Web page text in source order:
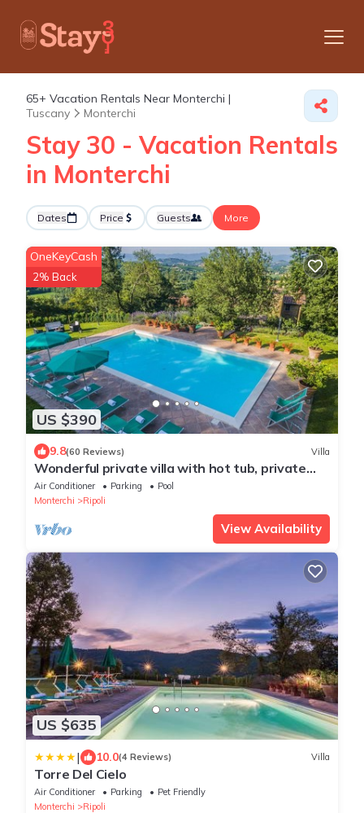
65+ Vacation Rentals Near Monterchi |
Tuscany
Monterchi
Stay 30 - Vacation Rentals
in Monterchi
Dates Price Guests More
US $390
OneKeyCash
2% Back
9.8(60 Reviews) Villa
Wonderful private villa with hot tub, private
pool, WIFI, A/C, TV, patio and panoramic view
Air Conditioner Parking
Pool
Monterchi
Ripoli
View Availability
US $635
| 10.0(4 Reviews) Villa
Torre Del Cielo
Air Conditioner Parking
Pet Friendly
Monterchi
Ripoli